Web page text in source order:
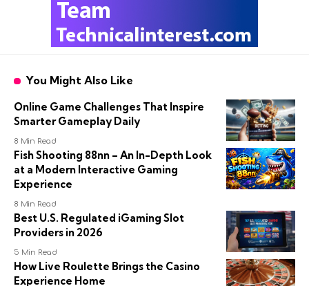
You Might Also Like
Online Game Challenges That Inspire
Smarter Gameplay Daily
8 Min Read
Fish Shooting 88nn – An In-Depth Look
at a Modern Interactive Gaming
Experience
8 Min Read
Best U.S. Regulated iGaming Slot
Providers in 2026
5 Min Read
How Live Roulette Brings the Casino
Experience Home